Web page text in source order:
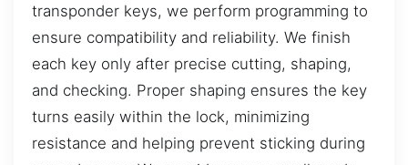
transponder keys, we perform programming to
ensure compatibility and reliability. We finish
each key only after precise cutting, shaping,
and checking. Proper shaping ensures the key
turns easily within the lock, minimizing
resistance and helping prevent sticking during